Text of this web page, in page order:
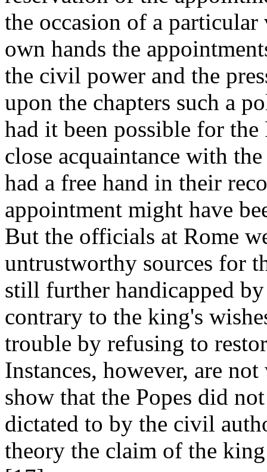
the occasion of a
own hands the
the civil power and the
upon the chapters such a
had it been possible for the
close acquaintance with
had a free hand in their
appointment might have
But the officials at Rome
untrustworthy sources for
still further handicapped
contrary to the king's
trouble by refusing to
Instances, however, are
show that the Popes did
dictated to by the civil
theory the claim of the